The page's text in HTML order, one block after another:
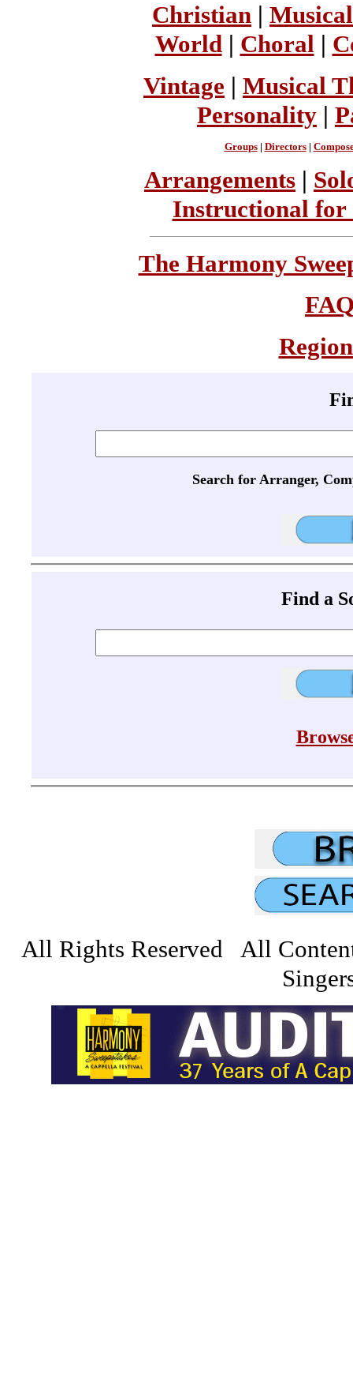
Christian |
World| Choral |
Vintage | Musical
Personality |
Groups| Directors|
Arrangements |
Instructional for
The Harmony
Search for Arranger,
Find a
All Rights Reserved All